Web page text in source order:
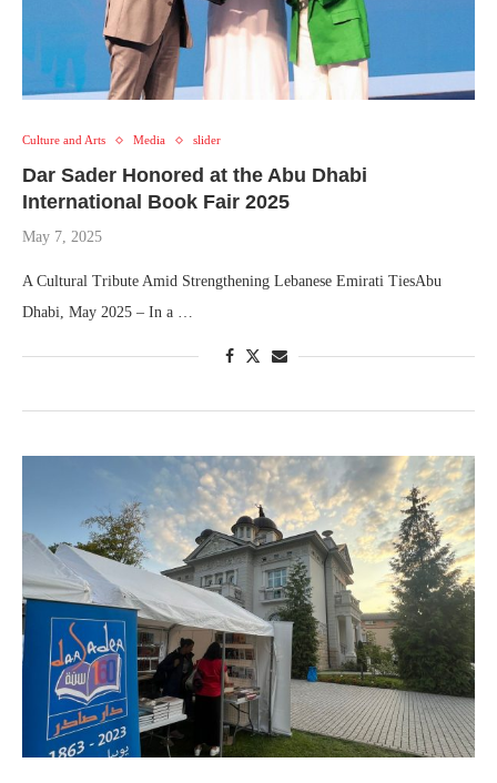
Culture and Arts Media slider
Dar Sader Honored at the Abu Dhabi
International Book Fair 2025
May 7, 2025
A Cultural Tribute Amid Strengthening Lebanese Emirati TiesAbu
Dhabi, May 2025 – In a …